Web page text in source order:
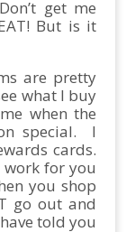
get me
But is it
are pretty
what I buy
when the
special. I
cards.
for you
you shop
go out and
told you